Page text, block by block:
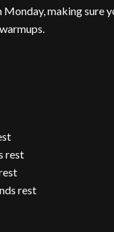
making sure
rest
rest